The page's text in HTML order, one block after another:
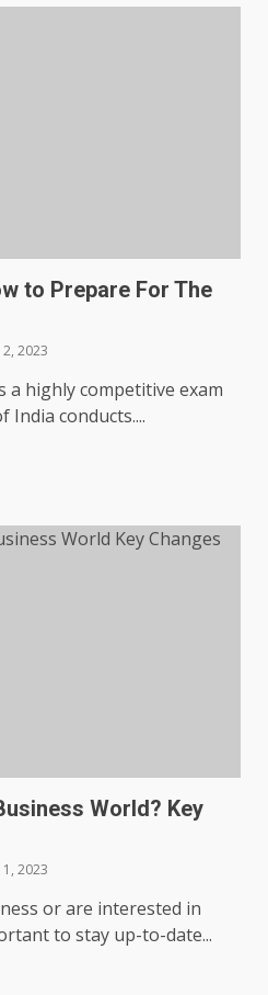
to Prepare For The
2023
a highly competitive exam
India conducts....
World? Key
2023
or are interested in
to stay up-to-date...